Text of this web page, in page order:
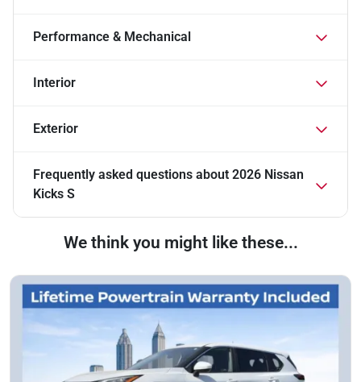
Performance & Mechanical
Interior
Exterior
Frequently asked questions about 2026 Nissan
Kicks S
We think you might like these...